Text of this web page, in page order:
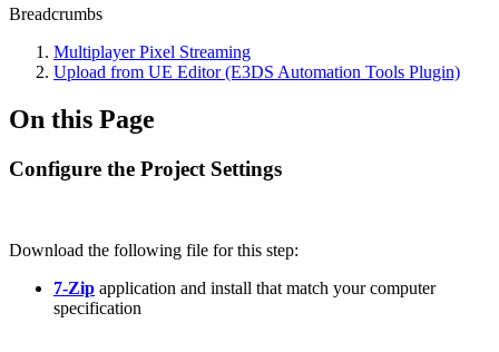
Breadcrumbs
Multiplayer Pixel Streaming
Upload from UE Editor (E3DS Automation Tools Plugin)
On this Page
Configure the Project Settings
Download the following file for this step:
7-Zip application and install that match your computer
specification